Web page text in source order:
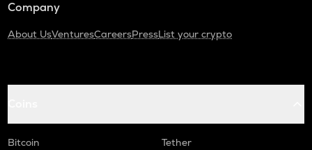
Company
About UsVenturesCareersPressList your crypto
Bitcoin
Tether